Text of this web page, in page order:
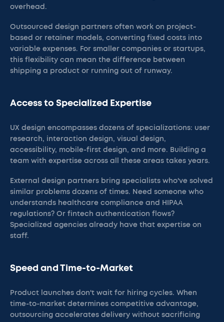
overhead.
Outsourced design partners often work on project-
based or retainer models, converting fixed costs into
variable expenses. For smaller companies or startups,
this flexibility can mean the difference between
shipping a product or running out of runway.
Access to Specialized Expertise
UX design encompasses dozens of specializations: user
research, interaction design, visual design,
accessibility, mobile-first design, and more. Building a
team with expertise across all these areas takes years.
External design partners bring specialists who've solved
similar problems dozens of times. Need someone who
understands healthcare compliance and HIPAA
regulations? Or fintech authentication flows?
Specialized agencies already have that expertise on
staff.
Speed and Time-to-Market
Product launches don't wait for hiring cycles. When
time-to-market determines competitive advantage,
outsourcing accelerates delivery without sacrificing